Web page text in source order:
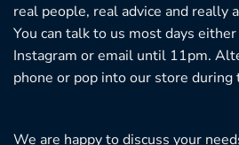
real people, real advice and really
You can talk to us most days either
Instagram or email until 11pm.
phone or pop into our store during
We are happy to discuss your